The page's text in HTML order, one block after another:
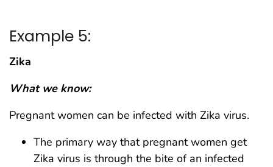
Example 5:
Zika
What we know:
Pregnant women can be infected with Zika virus.
The primary way that pregnant women get
Zika virus is through the bite of an infected